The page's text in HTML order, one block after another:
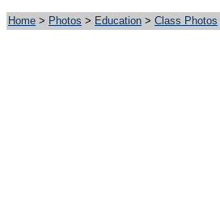
Home > Photos > Education > Class Photos